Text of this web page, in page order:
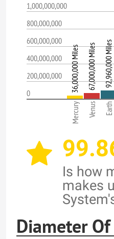
1,000,000,000
800,000,000
600,000,000
400,000,000
200,000,000
0
Mercury Venus Earth
36,000,000 Miles67,000,000 Miles92,960,000 Miles
Is how
makes
Diameter